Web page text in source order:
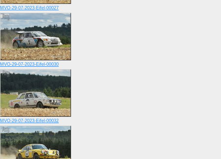
MVO-29-07-2023-Eifel-00027
MVO-29-07-2023-Eifel-00030
MVO-29-07-2023-Eifel-00032